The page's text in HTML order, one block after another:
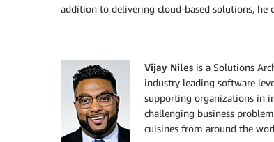
addition to delivering cloud-based solutions,
Vijay Niles is a Solutions
industry leading software
supporting organizations in
challenging business
cuisines from around the